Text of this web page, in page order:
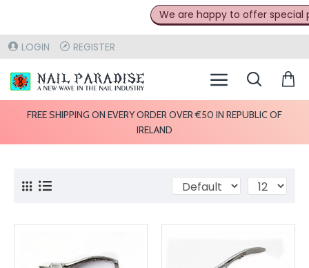
We are happy to offer special
LOGIN REGISTER
FREE SHIPPING ON EVERY ORDER OVER €50 IN REPUBLIC OF
IRELAND